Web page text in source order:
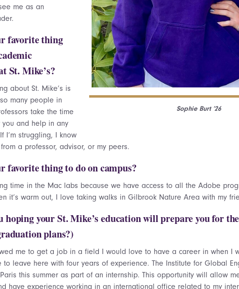
Sophie Burt ’26
me as an
favorite thing
St. Mike’s?
about St. Mike’s is
many people in
take the time
and help in any
I’m struggling, I know
a professor, advisor, or my peers.
favorite thing to do on campus?
time in the Mac labs because we have access to all the Adobe
it’s warm out, I love taking walks in Gilbrook Nature Area with my
hoping your St. Mike’s education will prepare you for
plans?)
me to get a job in a field I would love to have a career in when I
to leave here with four years of experience. The Institute for Global
this summer as part of an internship. This opportunity will allow
have experience working in an international office related to my